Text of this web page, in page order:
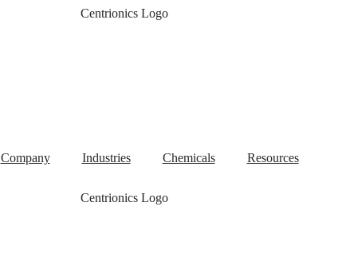
Company Industries Chemicals
Resources